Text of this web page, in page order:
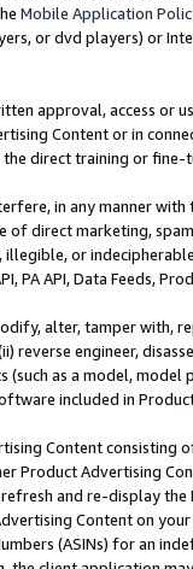
Mobile Application
or dvd players) or
approval, access or
Content or in
direct training or
in any manner
direct marketing,
illegible, or
PA API, Data Feeds,
alter, tamper with,
reverse engineer,
(such as a model,
included in
Content
Product Advertising
and re-display the
Content on
(ASINs) for an